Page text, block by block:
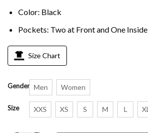
Color: Black
Pockets: Two at Front and One Inside
Size Chart
Gender Men Women
Size XXS XS S M L XL